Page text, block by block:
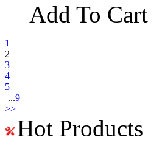
Add To Cart
1
2
3
4
5
...9
>>
Hot Products